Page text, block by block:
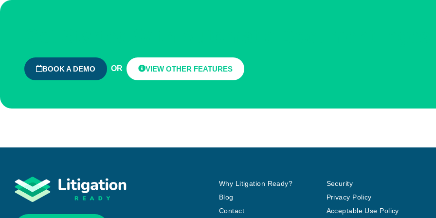
BOOK A DEMO OR VIEW OTHER FEATURES
Why Litigation Ready?
Blog
Contact
Security
Privacy Policy
Acceptable Use Policy